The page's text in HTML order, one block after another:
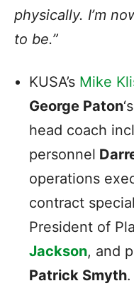
physically. I’m
to be.”
KUSA’s Mike
George Paton
head coach
personnel
operations
contract
President of
Jackson, and
Patrick Smyth.